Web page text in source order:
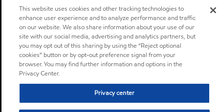
This website uses cookies and other tracking technologies to
enhance user experience and to analyze performance and traffic
on our website. We also share information about your use of our
site with our social media, advertising and analytics partners, but
you may opt out of this sharing by using the “Reject optional
cookies” button or by opt-out preference signal from your
browser. You may find further information and options in the
Privacy Center.
Privacy center